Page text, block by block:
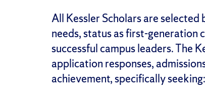
All Kessler Scholars are
needs, status as first-generation
successful campus leaders. The
application responses,
achievement, specifically seeking: